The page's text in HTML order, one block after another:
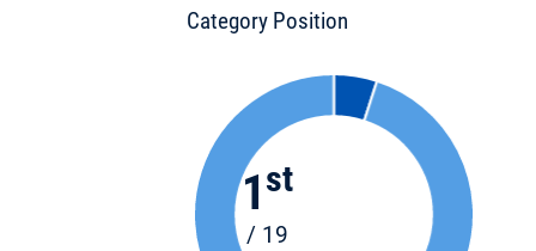
Category Position
1 st
/ 19